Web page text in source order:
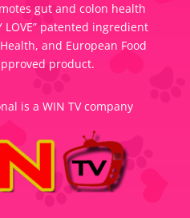
gut and colon health
LOVE” patented ingredient
and European Food
product.
is a WIN TV company